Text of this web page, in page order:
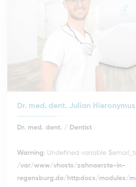
Dr. med. dent. Julian Hieronymus
Dr. med. dent. / Dentist
Warning: Undefined variable
/var/www/vhosts/zahnaerzte-in-
regensburg.de/httpdocs/modules/